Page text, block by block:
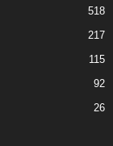
518
217
115
92
26